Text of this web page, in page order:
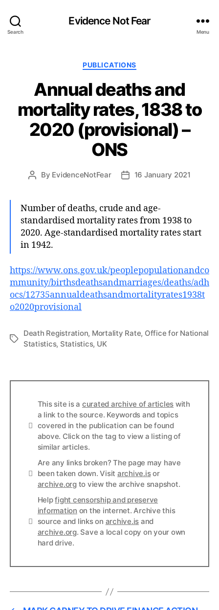
Search
Evidence Not Fear
Menu
Categories
PUBLICATIONS
Annual deaths and
mortality rates, 1838 to
2020 (provisional) –
ONS
Post
By EvidenceNotFear
Post16 January 2021
Number of deaths, crude and age-
standardised mortality rates from 1938 to
2020. Age-standardised mortality rates start
in 1942.
https://www.ons.gov.uk/peoplepopulationandco
mmunity/birthsdeathsandmarriages/deaths/adh
ocs/12735annualdeathsandmortalityrates1938t
o2020provisional
Tags
Death Registration, Mortality Rate, Office for National
Statistics, Statistics, UK
Info
This site is a curated archive of articles with
a link to the source. Keywords and topics
covered in the publication can be found
above. Click on the tag to view a listing of
similar articles.
Links
Are any links broken? The page may have
been taken down. Visit archive.isor
archive.orgto view the archive snapshot.
Links
Helpfight censorship and preserve
information on the internet. Archive this
source and links on archive.is and
archive.org. Save a local copy on your own
hard drive.